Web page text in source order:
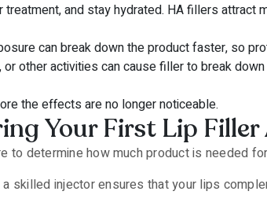
and stay hydrated. HA fillers attract
can break down the product faster, so
other activities can cause filler to break
the effects are no longer noticeable.
Your First Lip
determine how much product is needed
skilled injector ensures that your lips